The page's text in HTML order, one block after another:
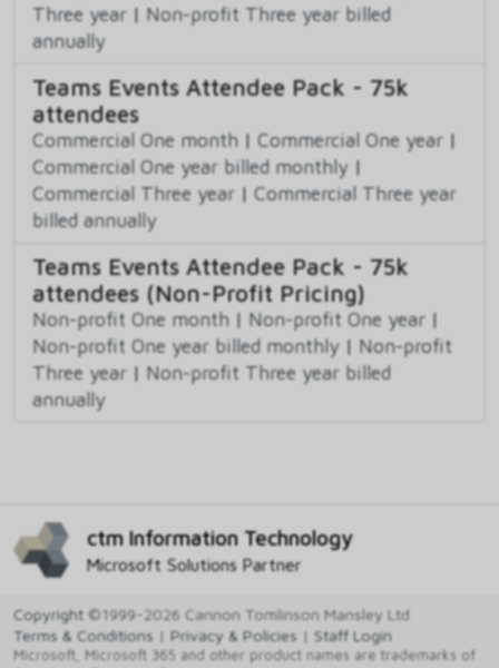
Three year | Non-profit Three year billed
annually
Teams Events Attendee Pack - 75k
attendees
Commercial One month | Commercial One year |
Commercial One year billed monthly |
Commercial Three year | Commercial Three year
billed annually
Teams Events Attendee Pack - 75k
attendees (Non-Profit Pricing)
Non-profit One month | Non-profit One year |
Non-profit One year billed monthly | Non-profit
Three year | Non-profit Three year billed
annually
ctm Information Technology
Microsoft Solutions Partner
Copyright ©1999-2026 Cannon Tomlinson Mansley Ltd
Terms & Conditions | Privacy & Policies | Staff Login
Microsoft, Microsoft 365 and other product names are trademarks of